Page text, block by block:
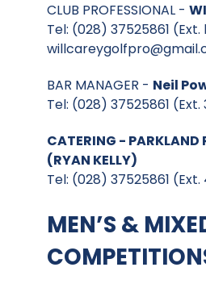
CLUB PROFESSIONAL -
Tel: (028) 37525861 (Ext.
BAR MANAGER - Neil
Tel: (028) 37525861 (Ext.
CATERING - PARKLAND
(RYAN KELLY)
Tel: (028) 37525861 (Ext.
MEN’S &